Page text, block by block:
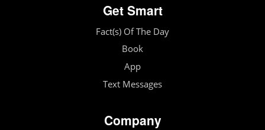
Get Smart
Fact(s) Of The Day
Book
App
Text Messages
Company